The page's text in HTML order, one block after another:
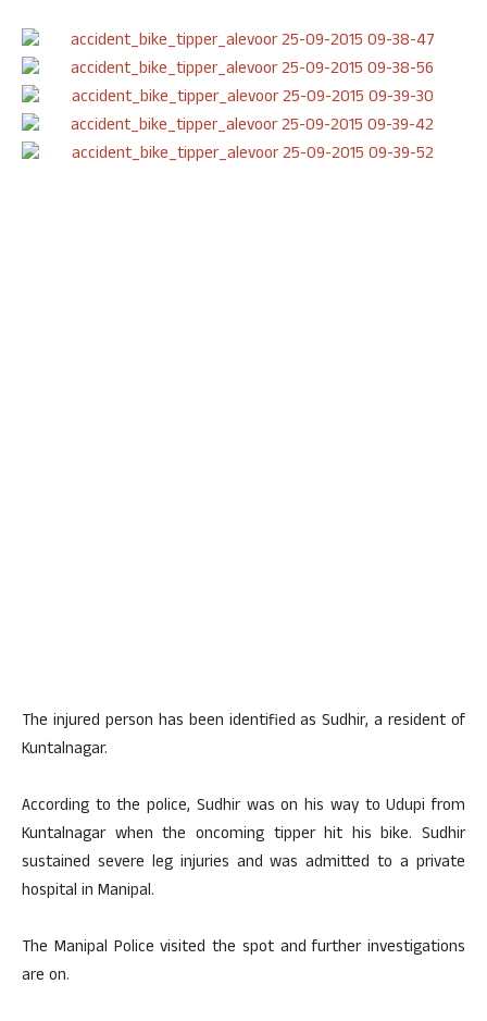
The injured person has been identified as Sudhir, a resident of
Kuntalnagar.
According to the police, Sudhir was on his way to Udupi from
Kuntalnagar when the oncoming tipper hit his bike. Sudhir
sustained severe leg injuries and was admitted to a private
hospital in Manipal.
The Manipal Police visited the spot and further investigations
are on.